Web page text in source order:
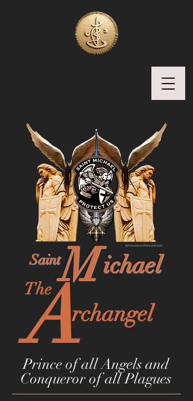
rchangel
Saint ichael
M
A
Art found on Pinterest.com
The
Prince of all Angels and
Conqueror of all Plagues